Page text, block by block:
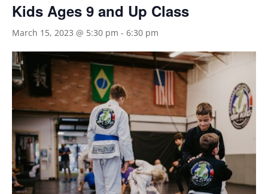
Kids Ages 9 and Up Class
March 15, 2023 @ 5:30 pm - 6:30 pm